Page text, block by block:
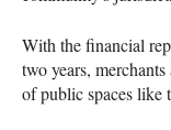
With the financial
two years,
of public spaces like